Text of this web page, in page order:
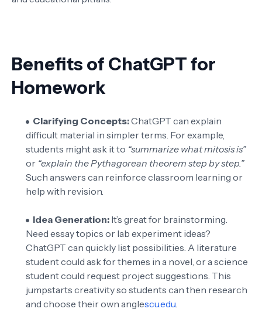
Benefits of ChatGPT for
Homework
Clarifying Concepts:ChatGPT can explain
difficult material in simpler terms. For example,
students might ask it to “summarize what mitosis is”
or “explain the Pythagorean theorem step by step.”
Such answers can reinforce classroom learning or
help with revision.
Idea Generation: It’s great for brainstorming.
Need essay topics or lab experiment ideas?
ChatGPT can quickly list possibilities. A literature
student could ask for themes in a novel, or a science
student could request project suggestions. This
jumpstarts creativity so students can then research
and choose their own anglescu.edu